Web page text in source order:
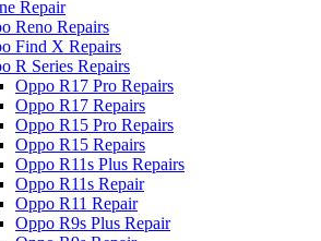
Repair
Reno Repairs
Find X Repairs
R Series Repairs
Oppo R17 Pro Repairs
Oppo R17 Repairs
Oppo R15 Pro Repairs
Oppo R15 Repairs
Oppo R11s Plus Repairs
Oppo R11s Repair
Oppo R11 Repair
Oppo R9s Plus Repair